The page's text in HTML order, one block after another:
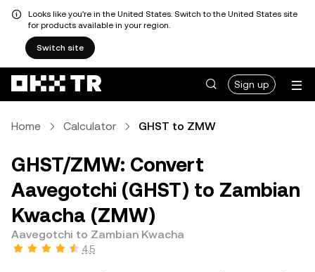
Looks like you're in the United States. Switch to the United States site
for products available in your region.
Switch site
Sign up
Home Calculator GHST to ZMW
GHST/ZMW: Convert
Aavegotchi (GHST) to Zambian
Kwacha (ZMW)
Aavegotchi to Zambian Kwacha
4.5